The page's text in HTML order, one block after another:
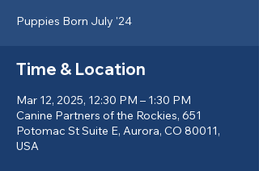
Puppies Born July '24
Time & Location
Mar 12, 2025, 12:30 PM – 1:30 PM
Canine Partners of the Rockies, 651
Potomac St Suite E, Aurora, CO 80011,
USA